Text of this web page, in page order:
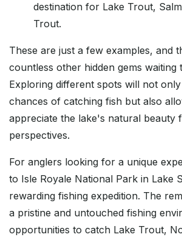
destination for Lake Trout,
Trout.
These are just a few examples, and
countless other hidden gems waiting
Exploring different spots will not
chances of catching fish but also
appreciate the lake's natural beauty
perspectives.
For anglers looking for a unique
to Isle Royale National Park in Lake
rewarding fishing expedition. The
a pristine and untouched fishing
opportunities to catch Lake Trout,